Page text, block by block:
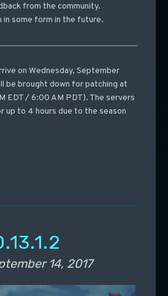
from the community.
in some form in the future.
on Wednesday, September
be brought down for patching at
EDT / 6:00 AM PDT). The servers
up to 4 hours due to the season
14, 2017